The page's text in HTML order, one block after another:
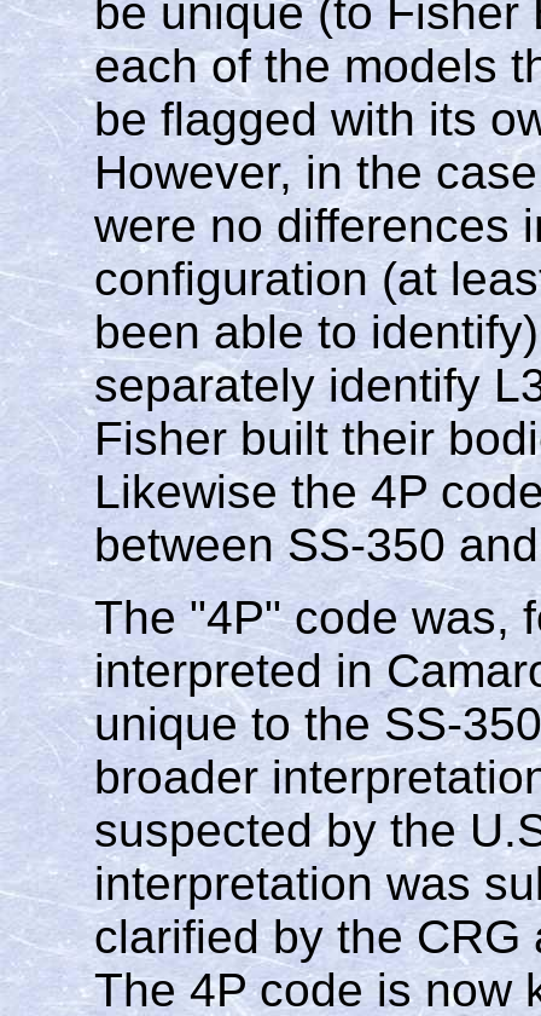
be unique (to
each of the models
be flagged with its
However, in the
were no differences
configuration (at
been able to
separately identify
Fisher built their
Likewise the 4P
between SS-350
The "4P" code was,
interpreted in
unique to the SS-
broader
suspected by the
interpretation was
clarified by the
The 4P code is now